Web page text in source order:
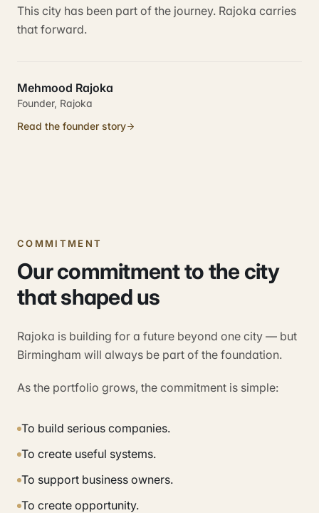
This city has been part of the journey. Rajoka carries
that forward.
Mehmood Rajoka
Founder, Rajoka
Read the founder story
COMMITMENT
Our commitment to the city
that shaped us
Rajoka is building for a future beyond one city — but
Birmingham will always be part of the foundation.
As the portfolio grows, the commitment is simple:
To build serious companies.
To create useful systems.
To support business owners.
To create opportunity.